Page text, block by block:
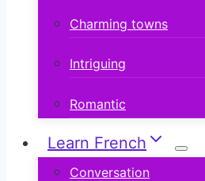
Charming towns
Intriguing
Romantic
Learn French
Conversation